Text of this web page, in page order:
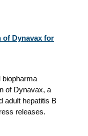
of Dynavax for
biopharma
of Dynavax, a
adult hepatitis B
releases.